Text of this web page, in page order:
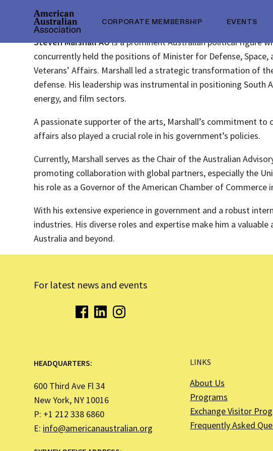
CORPORATE MEMBERSHIP EVENTS
Steven Marshall AOis a prominent Australian political figure
concurrently held the positions of Minister for Defense,
Veterans’ Affairs. Marshall led a strategic transformation of
defense. His leadership was instrumental in positioning
energy, and film sectors.
A passionate supporter of the arts, Marshall’s commitment
affairs also played a crucial role in his government’s policies.
Currently, Marshall serves as the Chair of the Australian
promoting collaboration with global partners, especially the
his role as a Governor of the American Chamber of Commerce
With his extensive experience in government and a robust
industries. His diverse roles and expertise make him a
Australia and beyond.
For latest news and events
HEADQUARTERS:
600 Third Ave Fl 34
New York, NY 10016
P: +1 212 338 6860
E: info@americanaustralian.org
LINKS
About Us
Programs
Exchange Visitor
Frequently Asked